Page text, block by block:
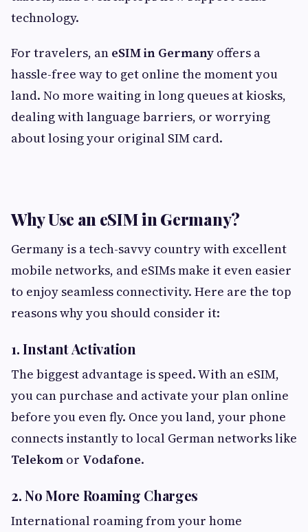
technology.
For travelers, an eSIM in Germany offers a
hassle-free way to get online the moment you
land. No more waiting in long queues at kiosks,
dealing with language barriers, or worrying
about losing your original SIM card.
Why Use an eSIM in Germany?
Germany is a tech-savvy country with excellent
mobile networks, and eSIMs make it even easier
to enjoy seamless connectivity. Here are the top
reasons why you should consider it:
1. Instant Activation
The biggest advantage is speed. With an eSIM,
you can purchase and activate your plan online
before you even fly. Once you land, your phone
connects instantly to local German networks like
Telekom or Vodafone.
2. No More Roaming Charges
International roaming from your home